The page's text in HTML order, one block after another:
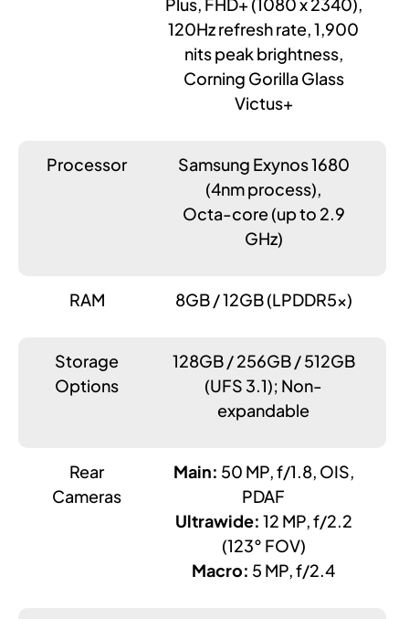
120Hz refresh rate, 1,900
nits peak brightness,
Corning Gorilla Glass
Victus+
Processor
Samsung Exynos 1680
(4nm process),
Octa-core (up to 2.9
GHz)
RAM 8GB / 12GB (LPDDR5x)
Storage
Options
128GB / 256GB / 512GB
(UFS 3.1); Non-
expandable
Rear
Cameras
Main: 50 MP, f/1.8, OIS,
PDAF
Ultrawide: 12 MP, f/2.2
(123° FOV)
Macro: 5 MP, f/2.4